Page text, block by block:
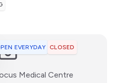
EVERYDAY CLOSED
Medical Centre